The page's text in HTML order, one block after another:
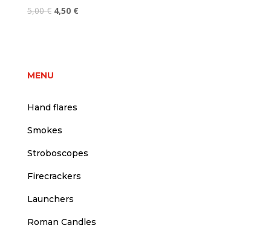
5,00€ Original
4,50 €Current
MENU
Hand flares
Smokes
Stroboscopes
Firecrackers
Launchers
Roman Candles